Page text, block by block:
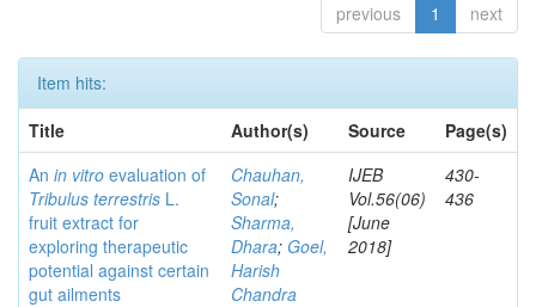
previous 1 next
Item hits:
Title
Author(s) Source
Page(s)
An in vitro evaluation of
Tribulus terrestris L.
fruit extract for
exploring therapeutic
potential against certain
gut ailments
Chauhan,
Sonal;
Sharma,
Dhara; Goel,
Harish
Chandra
IJEB
Vol.56(06)
[June
2018]
430-
436